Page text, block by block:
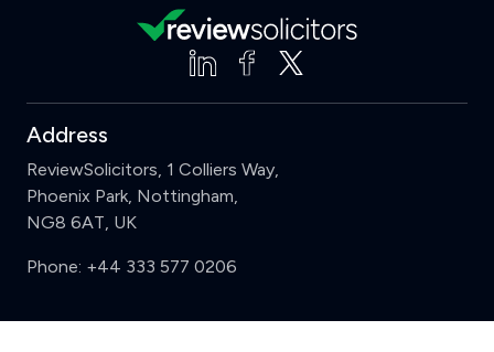
Address
ReviewSolicitors, 1 Colliers Way,
Phoenix Park, Nottingham,
NG8 6AT, UK
Phone: +44 333 577 0206
Support